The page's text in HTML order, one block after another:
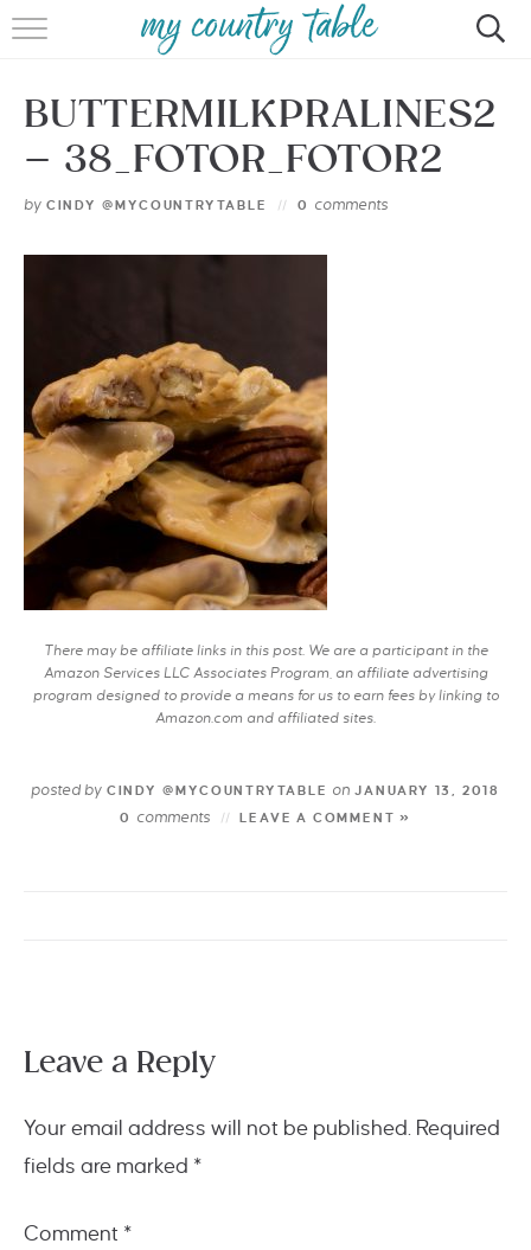
HOME
MEET CINDY GIBBS
BROWSE RECIPES
BUTTERMILKPRALINES2
– 38_FOTOR_FOTOR2
by CINDY @MYCOUNTRYTABLE 0 comments
There may be affiliate links in this post. We are a participant in the
Amazon Services LLC Associates Program, an affiliate advertising
program designed to provide a means for us to earn fees by linking to
Amazon.com and affiliated sites.
posted byCINDY @MYCOUNTRYTABLE on JANUARY 13, 2018
0
comments LEAVE A COMMENT »
Leave a Reply
Your email address will not be published. Required
fields are marked *
Comment *